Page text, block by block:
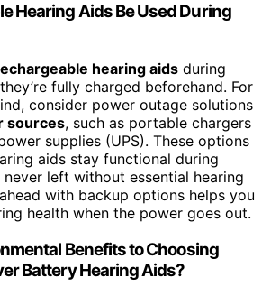
Hearing Aids Be Used During
hearing aids during
fully charged beforehand. For
consider power outage solutions
sources, such as portable chargers
supplies (UPS). These options
aids stay functional during
never left without essential hearing
with backup options helps you
health when the power goes out.
Benefits to Choosing
Battery Hearing Aids?